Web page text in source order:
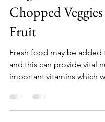
Dog's Diet with
Chopped Veggies
Fruit
Fresh food may be added
and this can provide vital
important vitamins which